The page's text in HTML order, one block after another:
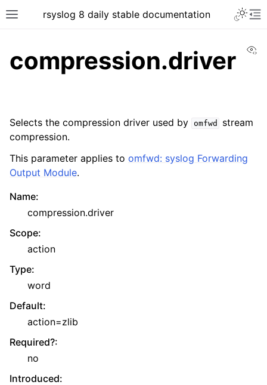
rsyslog 8 daily stable documentation
compression.driver
Selects the compression driver used by omfwd
stream
compression.
This parameter applies to omfwd: syslog Forwarding
Output Module.
Name:
compression.driver
Scope:
action
Type:
word
Default:
action=zlib
Required?:
no
Introduced: